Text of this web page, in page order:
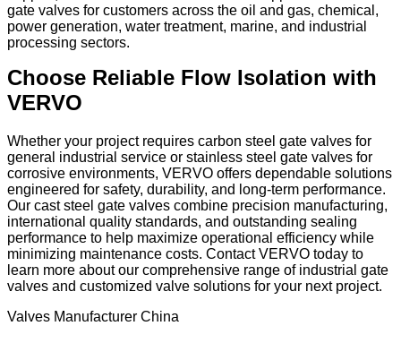
gate valves for customers across the oil and gas, chemical,
power generation, water treatment, marine, and industrial
processing sectors.
Choose Reliable Flow Isolation with
VERVO
Whether your project requires carbon steel gate valves for
general industrial service or stainless steel gate valves for
corrosive environments, VERVO offers dependable solutions
engineered for safety, durability, and long-term performance.
Our cast steel gate valves combine precision manufacturing,
international quality standards, and outstanding sealing
performance to help maximize operational efficiency while
minimizing maintenance costs. Contact VERVO today to
learn more about our comprehensive range of industrial gate
valves and customized valve solutions for your next project.
Valves Manufacturer China